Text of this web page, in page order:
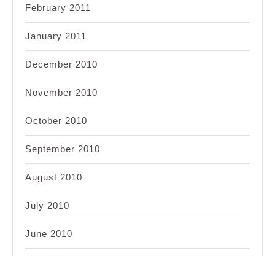
February 2011
January 2011
December 2010
November 2010
October 2010
September 2010
August 2010
July 2010
June 2010